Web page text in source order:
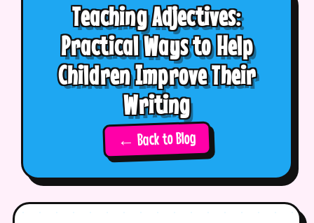
Teaching Adjectives:
Practical Ways to Help
Children Improve Their
Writing
← Back to Blog